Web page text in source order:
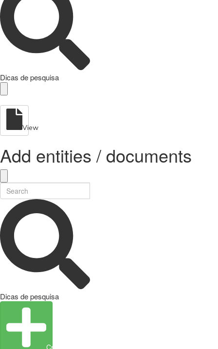
Dicas de pesquisa
View
Add entities / documents
Dicas de pesquisa